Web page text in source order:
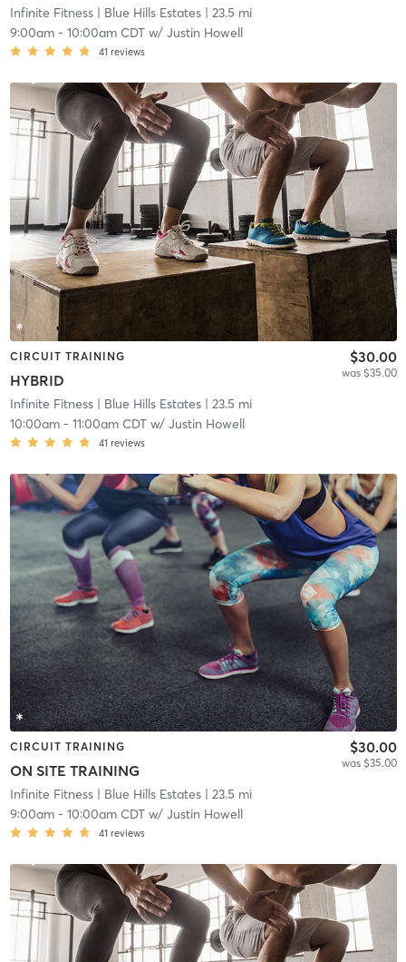
Infinite Fitness| Blue Hills Estates| 23.5 mi
9:00am- 10:00am CDTw/ Justin Howell
41 reviews
CIRCUIT TRAINING
HYBRID
$30.00
was $35.00
Infinite Fitness| Blue Hills Estates| 23.5 mi
10:00am- 11:00am CDTw/ Justin Howell
41 reviews
CIRCUIT TRAINING
ON SITE TRAINING
$30.00
was $35.00
Infinite Fitness| Blue Hills Estates| 23.5 mi
9:00am- 10:00am CDTw/ Justin Howell
41 reviews